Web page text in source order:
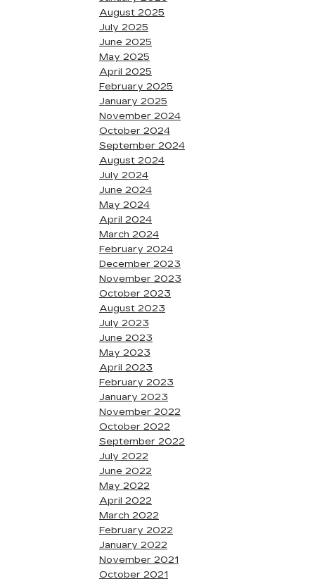
August 2025
July 2025
June 2025
May 2025
April 2025
February 2025
January 2025
November 2024
October 2024
September 2024
August 2024
July 2024
June 2024
May 2024
April 2024
March 2024
February 2024
December 2023
November 2023
October 2023
August 2023
July 2023
June 2023
May 2023
April 2023
February 2023
January 2023
November 2022
October 2022
September 2022
July 2022
June 2022
May 2022
April 2022
March 2022
February 2022
January 2022
November 2021
October 2021